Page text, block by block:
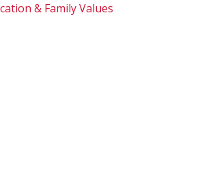
& Family Values